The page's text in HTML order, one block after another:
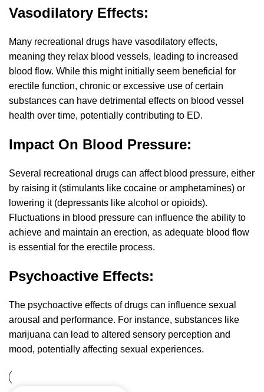
Vasodilatory Effects:
Many recreational drugs have vasodilatory effects,
meaning they relax blood vessels, leading to increased
blood flow. While this might initially seem beneficial for
erectile function, chronic or excessive use of certain
substances can have detrimental effects on blood vessel
health over time, potentially contributing to ED.
Impact On Blood Pressure:
Several recreational drugs can affect blood pressure, either
by raising it (stimulants like cocaine or amphetamines) or
lowering it (depressants like alcohol or opioids).
Fluctuations in blood pressure can influence the ability to
achieve and maintain an erection, as adequate blood flow
is essential for the erectile process.
Psychoactive Effects:
The psychoactive effects of drugs can influence sexual
arousal and performance. For instance, substances like
marijuana can lead to altered sensory perception and
mood, potentially affecting sexual experiences.